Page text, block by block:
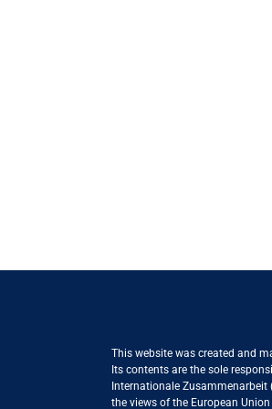
This website was created and
Its contents are the sole
Internationale
the views of the European Union